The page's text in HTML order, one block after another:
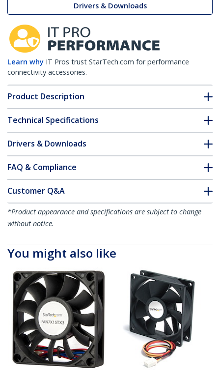
Drivers & Downloads
Learn why IT Pros trust StarTech.com for performance
connectivity accessories.
Product Description
Technical Specifications
Drivers & Downloads
FAQ & Compliance
Customer Q&A
*Product appearance and specifications are subject to change
without notice.
You might also like